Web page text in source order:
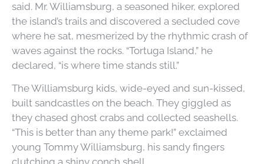
said. Mr. Williamsburg, a seasoned hiker, explored
the island’s trails and discovered a secluded cove
where he sat, mesmerized by the rhythmic crash of
waves against the rocks. “Tortuga Island,” he
declared, “is where time stands still.”
The Williamsburg kids, wide-eyed and sun-kissed,
built sandcastles on the beach. They giggled as
they chased ghost crabs and collected seashells.
“This is better than any theme park!” exclaimed
young Tommy Williamsburg, his sandy fingers
clutching a shiny conch shell.